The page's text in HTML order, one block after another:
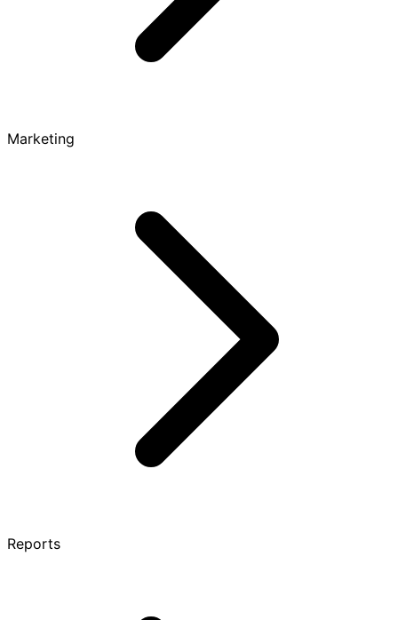
Marketing
Reports